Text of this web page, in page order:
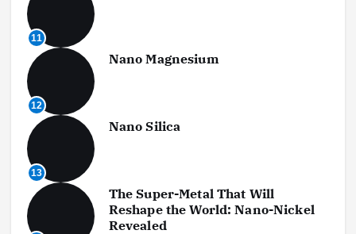
11
12
Nano Magnesium
13
Nano Silica
The Super-Metal That Will
Reshape the World: Nano-Nickel
Revealed